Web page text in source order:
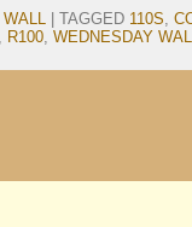
TAGGED 110S,
, R100, WEDNESDAY